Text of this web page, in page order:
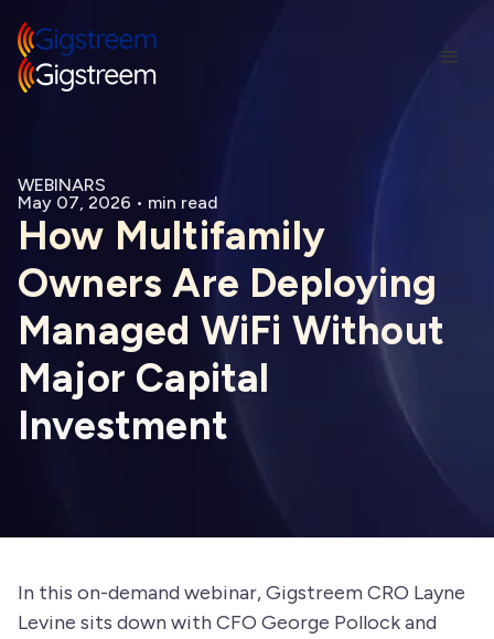
WEBINARS
May 07, 2026 • min read
How Multifamily
Owners Are Deploying
Managed WiFi Without
Major Capital
Investment
In this on-demand webinar, Gigstreem CRO Layne
Levine sits down with CFO George Pollock and